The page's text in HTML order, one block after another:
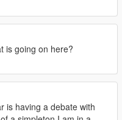
is going on here?
is having a debate with